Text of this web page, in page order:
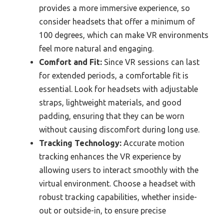
provides a more immersive experience, so
consider headsets that offer a minimum of
100 degrees, which can make VR environments
feel more natural and engaging.
Comfort and Fit: Since VR sessions can last
for extended periods, a comfortable fit is
essential. Look for headsets with adjustable
straps, lightweight materials, and good
padding, ensuring that they can be worn
without causing discomfort during long use.
Tracking Technology: Accurate motion
tracking enhances the VR experience by
allowing users to interact smoothly with the
virtual environment. Choose a headset with
robust tracking capabilities, whether inside-
out or outside-in, to ensure precise